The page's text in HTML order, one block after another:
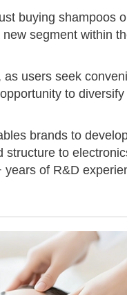
buying shampoos
segment within
users seek
to diversify
brands to
structure to
of R&D